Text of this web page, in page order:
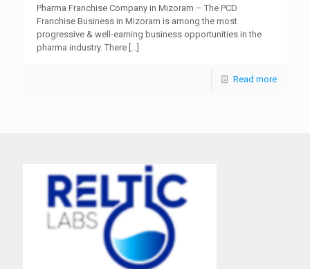
Pharma Franchise Company in Mizoram – The PCD
Franchise Business in Mizoram is among the most
progressive & well-earning business opportunities in the
pharma industry. There […]
Read more